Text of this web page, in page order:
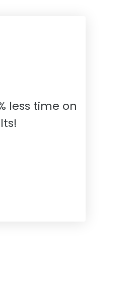
less time on